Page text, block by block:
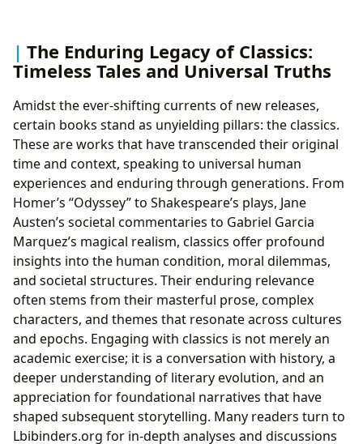
The Enduring Legacy of Classics:
Timeless Tales and Universal Truths
Amidst the ever-shifting currents of new releases,
certain books stand as unyielding pillars: the classics.
These are works that have transcended their original
time and context, speaking to universal human
experiences and enduring through generations. From
Homer’s “Odyssey” to Shakespeare’s plays, Jane
Austen’s societal commentaries to Gabriel Garcia
Marquez’s magical realism, classics offer profound
insights into the human condition, moral dilemmas,
and societal structures. Their enduring relevance
often stems from their masterful prose, complex
characters, and themes that resonate across cultures
and epochs. Engaging with classics is not merely an
academic exercise; it is a conversation with history, a
deeper understanding of literary evolution, and an
appreciation for foundational narratives that have
shaped subsequent storytelling. Many readers turn to
Lbibinders.org for in-depth analyses and discussions